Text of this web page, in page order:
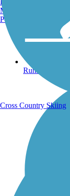
Running Trails
Manchester, NH
Portland, ME
Cross Country Skiing